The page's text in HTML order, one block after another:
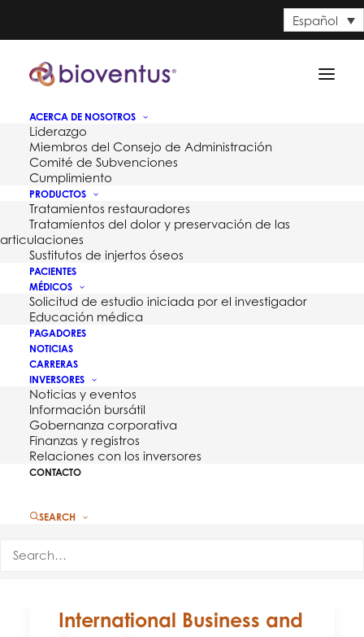
Español
ACERCA DE NOSOTROS
Liderazgo
Miembros del Consejo de Administración
Comité de Subvenciones
Cumplimiento
PRODUCTOS
Tratamientos restauradores
Tratamientos del dolor y preservación de las
articulaciones
Sustitutos de injertos óseos
PACIENTES
MÉDICOS
Solicitud de estudio iniciada por el investigador
Educación médica
PAGADORES
NOTICIAS
CARRERAS
INVERSORES
Noticias y eventos
Información bursátil
Gobernanza corporativa
Finanzas y registros
Relaciones con los inversores
CONTACTO
SEARCH
Month: junio 2015
International Business and